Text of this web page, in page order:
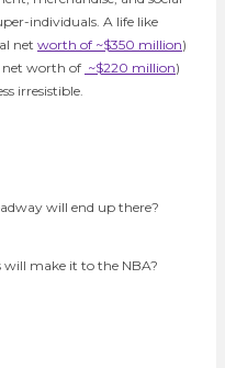
individuals. A life like
net worth of ~$350 million)
net worth of ~$220 million)
irresistible.
will end up there?
make it to the NBA?